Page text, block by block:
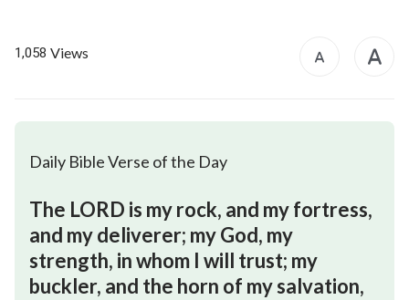
1,058 Views
Daily Bible Verse of the Day
The LORD is my rock, and my fortress,
and my deliverer; my God, my
strength, in whom I will trust; my
buckler, and the horn of my salvation,